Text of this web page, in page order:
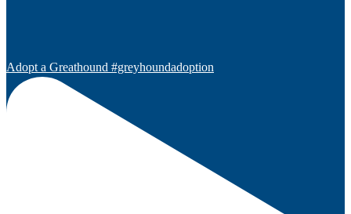
Adopt a Greathound #greyhoundadoption